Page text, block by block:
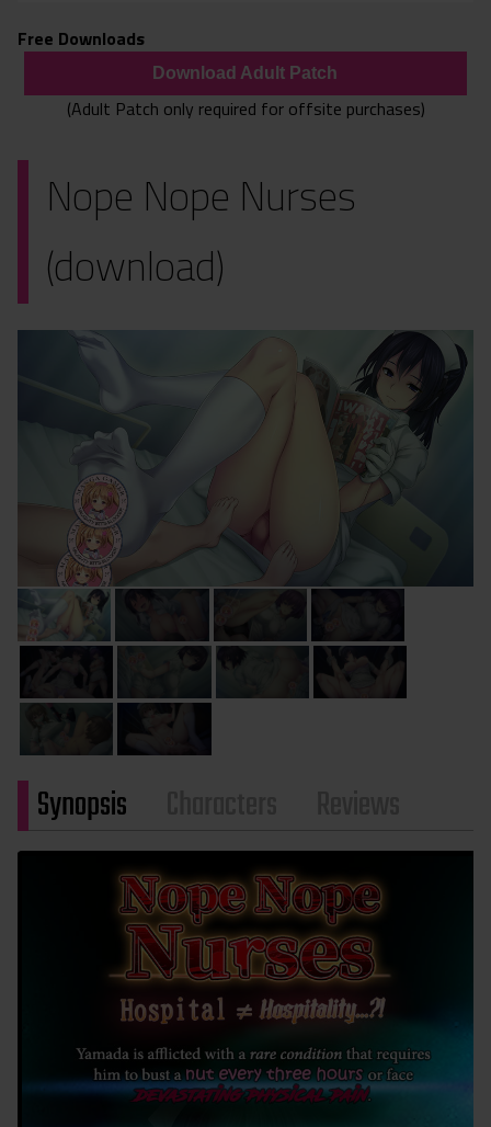
Free Downloads
Download Adult Patch
(Adult Patch only required for offsite purchases)
Nope Nope Nurses
(download)
Synopsis